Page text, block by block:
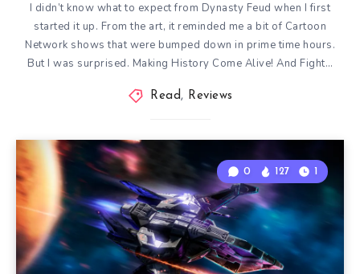
I didn’t know what to expect from Dynasty Feud when I first
started it up. From the art, it reminded me a bit of Cartoon
Network shows that were bumped down in prime time hours.
But I was surprised. Making History Come Alive! And Fight…
Read, Reviews
0 127 1